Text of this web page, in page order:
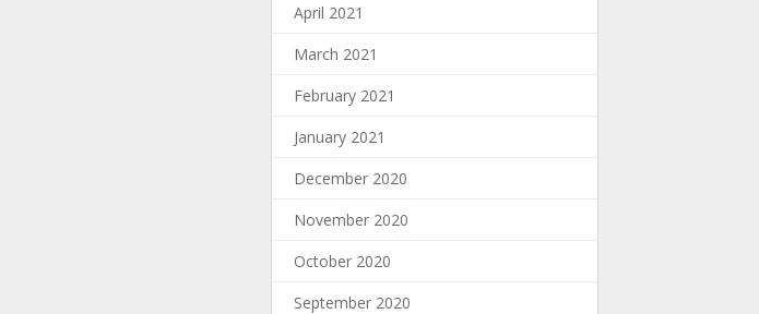
April 2021
March 2021
February 2021
January 2021
December 2020
November 2020
October 2020
September 2020